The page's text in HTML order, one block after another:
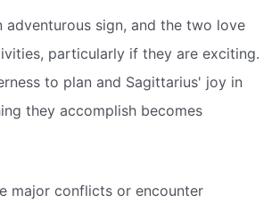
adventurous sign, and the two love
particularly if they are exciting.
to plan and Sagittarius' joy in
they accomplish becomes
major conflicts or encounter